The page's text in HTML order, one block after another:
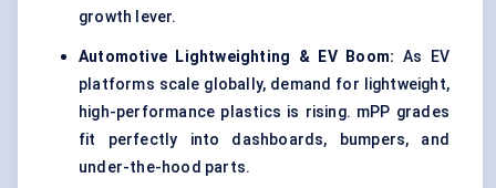
growth lever.
Automotive Lightweighting & EV Boom: As EV
platforms scale globally, demand for lightweight,
high-performance plastics is rising. mPP grades
fit perfectly into dashboards, bumpers, and
under-the-hood parts.